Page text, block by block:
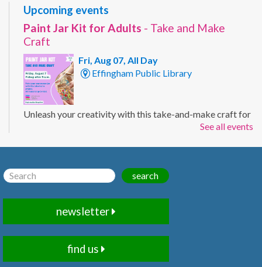
Upcoming events
Paint Jar Kit for Adults - Take and Make
Craft
Fri, Aug 07, All Day
Effingham Public Library
Unleash your creativity with this take-and-make craft for
adults. Customize a mason jar with your own painted
This event is full
Apple Tote Kit- Take and Make Craft
Fri, Aug 07, All Day
See all events
search
newsletter
find us